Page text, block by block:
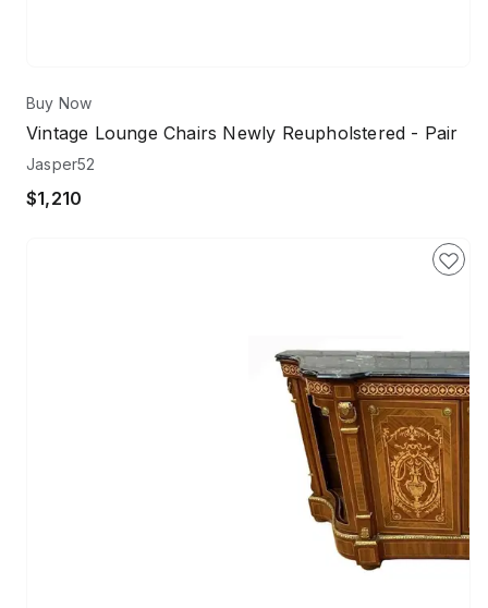
Buy Now
Vintage Lounge Chairs Newly Reupholstered - Pair
Jasper52
$1,210